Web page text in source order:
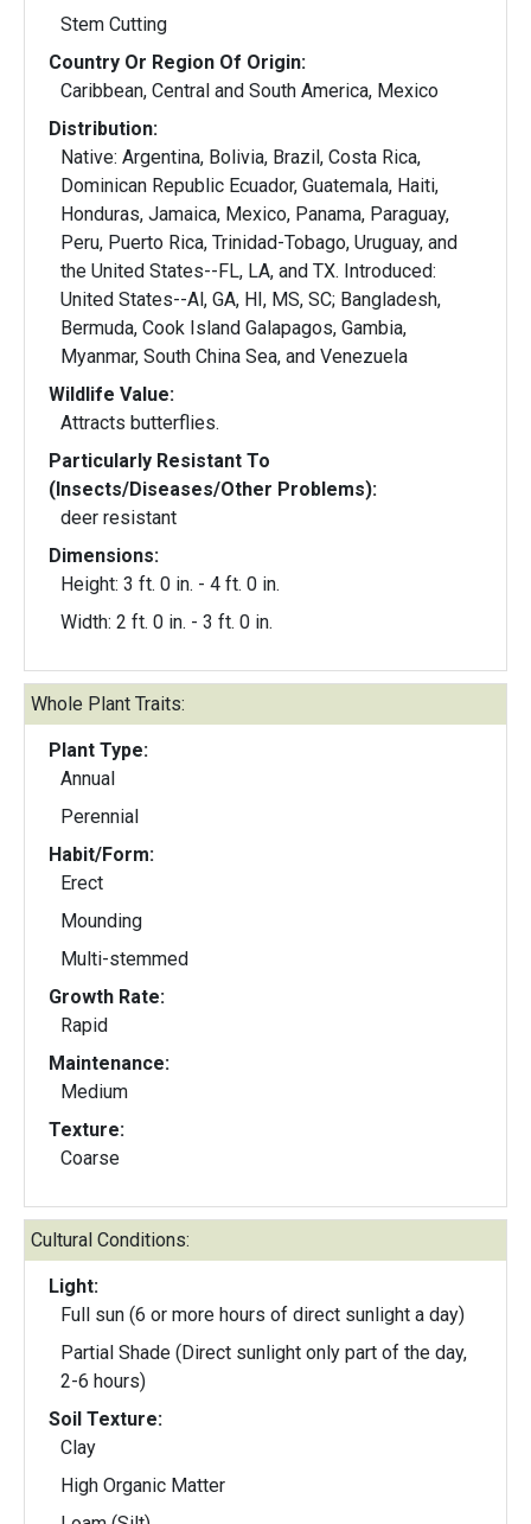
Stem Cutting
Country Or Region Of Origin:
Caribbean, Central and South America, Mexico
Distribution:
Native: Argentina, Bolivia, Brazil, Costa Rica,
Dominican Republic Ecuador, Guatemala, Haiti,
Honduras, Jamaica, Mexico, Panama, Paraguay,
Peru, Puerto Rica, Trinidad-Tobago, Uruguay, and
the United States--FL, LA, and TX. Introduced:
United States--Al, GA, HI, MS, SC; Bangladesh,
Bermuda, Cook Island Galapagos, Gambia,
Myanmar, South China Sea, and Venezuela
Wildlife Value:
Attracts butterflies.
Particularly Resistant To
(Insects/Diseases/Other Problems):
deer resistant
Dimensions:
Height: 3 ft. 0 in. - 4 ft. 0 in.
Width: 2 ft. 0 in. - 3 ft. 0 in.
Whole Plant Traits:
Plant Type:
Annual
Perennial
Habit/Form:
Erect
Mounding
Multi-stemmed
Growth Rate:
Rapid
Maintenance:
Medium
Texture:
Coarse
Cultural Conditions:
Light:
Full sun (6 or more hours of direct sunlight a day)
Partial Shade (Direct sunlight only part of the day,
2-6 hours)
Soil Texture:
Clay
High Organic Matter